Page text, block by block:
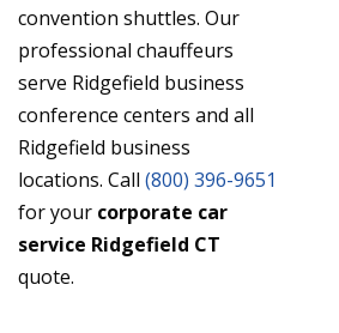
convention shuttles. Our
professional chauffeurs
serve Ridgefield business
conference centers and all
Ridgefield business
locations. Call (800) 396-9651
for your corporate car
service Ridgefield CT
quote.